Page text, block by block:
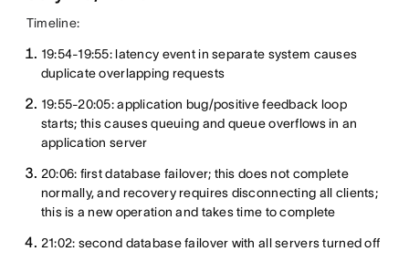
Timeline:
19:54-19:55: latency event in separate system causes
duplicate overlapping requests
19:55-20:05: application bug/positive feedback loop
starts; this causes queuing and queue overflows in an
application server
20:06: first database failover; this does not complete
normally, and recovery requires disconnecting all clients;
this is a new operation and takes time to complete
21:02: second database failover with all servers turned off